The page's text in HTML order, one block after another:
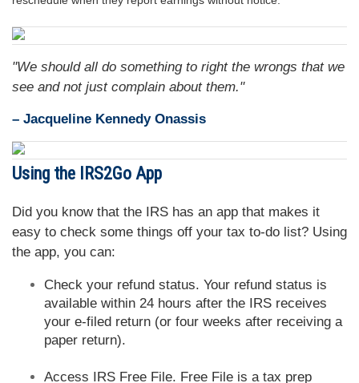
"We should all do something to right the wrongs that we
see and not just complain about them."
– Jacqueline Kennedy Onassis
Using the IRS2Go App
Did you know that the IRS has an app that makes it
easy to check some things off your tax to-do list? Using
the app, you can:
Check your refund status. Your refund status is
available within 24 hours after the IRS receives
your e-filed return (or four weeks after receiving a
paper return).
Access IRS Free File. Free File is a tax prep